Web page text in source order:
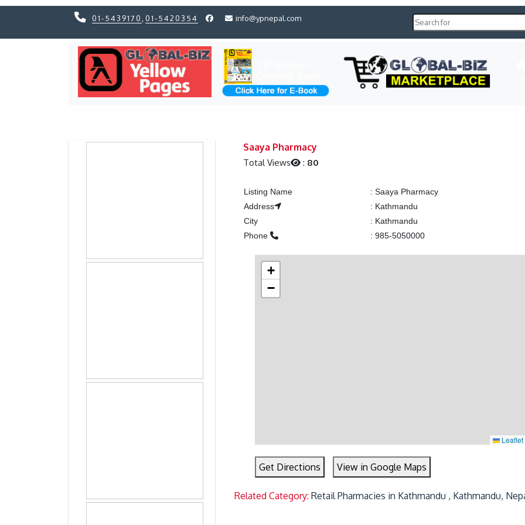
01-5439170 01-5420354 info@ypnepal.com
Saaya Pharmacy
Total Views : 80
Listing Name : Saaya Pharmacy
Address
: Kathmandu
City
: Kathmandu
Phone
: 985-5050000
+
−
Leaflet
Get Directions View in Google Maps
Related Category: Retail Pharmacies in Kathmandu , Kathmandu,